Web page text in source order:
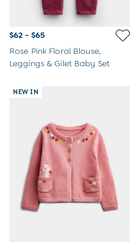
$62 - $65
Rose Pink Floral Blouse,
Leggings & Gilet Baby Set
NEW IN